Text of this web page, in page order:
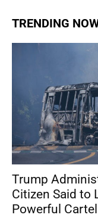
TRENDING
Trump
Citizen Said to
Powerful Cartel